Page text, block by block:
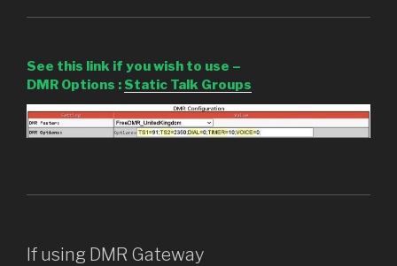
See this link if you wish to use –
DMR Options : Static Talk Groups
If using DMR Gateway